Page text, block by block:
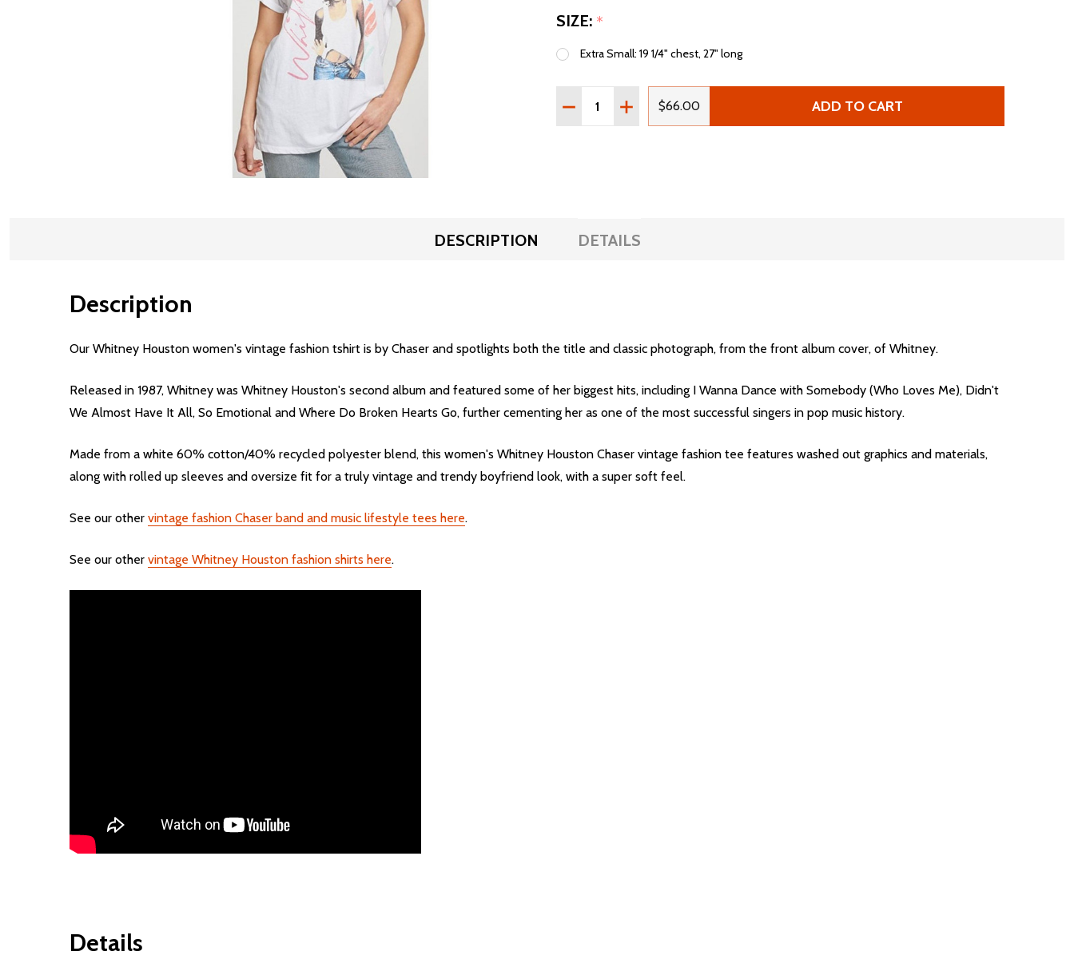
SIZE: *
Extra Small: 19 1/4" chest, 27" long
Quantity:
DECREASE QUANTITY OF WHITNEY HOUSTON WHITNEY ALBUM COVER WOMEN'S
INCREASE QUANTITY OF WHITNEY HOUSTON WHITNEY ALBUM COVER
$66.00 ADD TO CART
DESCRIPTION DETAILS
Description
Our Whitney Houston women's vintage fashion tshirt is by Chaser and spotlights both the title and classic photograph, from the front album cover, of Whitney.
Released in 1987, Whitney was Whitney Houston's second album and featured some of her biggest hits, including I Wanna Dance with Somebody (Who Loves Me), Didn't
We Almost Have It All, So Emotional and Where Do Broken Hearts Go, further cementing her as one of the most successful singers in pop music history.
Made from a white 60% cotton/40% recycled polyester blend, this women's Whitney Houston Chaser vintage fashion tee features washed out graphics and materials,
along with rolled up sleeves and oversize fit for a truly vintage and trendy boyfriend look, with a super soft feel.
See our other vintage fashion Chaser band and music lifestyle tees here.
See our other vintage Whitney Houston fashion shirts here.
Details